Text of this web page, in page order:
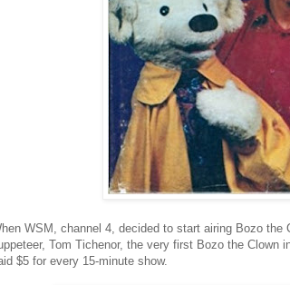
WSM, channel 4, decided to start airing Bozo the
Tom Tichenor, the very first Bozo the Clown
$5 for every 15-minute show.